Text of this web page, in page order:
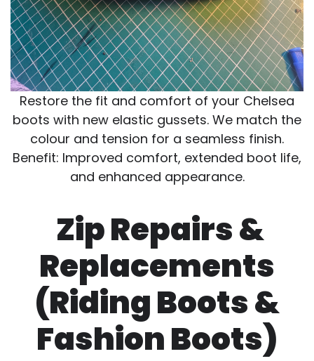
Restore the fit and comfort of your Chelsea
boots with new elastic gussets. We match the
colour and tension for a seamless finish.
Benefit: Improved comfort, extended boot life,
and enhanced appearance.
Zip Repairs &
Replacements
(Riding Boots &
Fashion Boots)